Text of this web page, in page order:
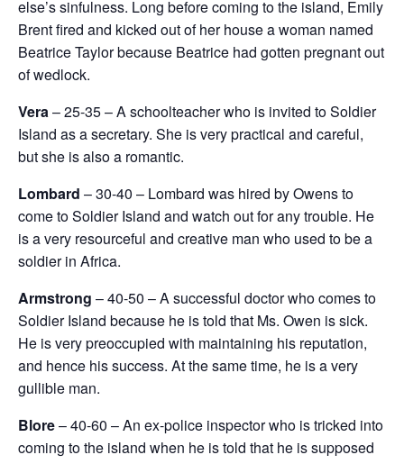
else’s sinfulness. Long before coming to the island, Emily
Brent fired and kicked out of her house a woman named
Beatrice Taylor because Beatrice had gotten pregnant out
of wedlock.
Vera – 25-35 – A schoolteacher who is invited to Soldier
Island as a secretary. She is very practical and careful,
but she is also a romantic.
Lombard – 30-40 – Lombard was hired by Owens to
come to Soldier Island and watch out for any trouble. He
is a very resourceful and creative man who used to be a
soldier in Africa.
Armstrong – 40-50 – A successful doctor who comes to
Soldier Island because he is told that Ms. Owen is sick.
He is very preoccupied with maintaining his reputation,
and hence his success. At the same time, he is a very
gullible man.
Blore– 40-60 – An ex-police inspector who is tricked into
coming to the island when he is told that he is supposed